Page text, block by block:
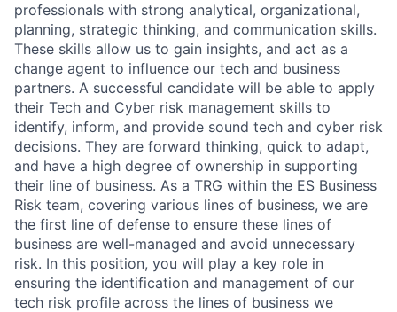
professionals with strong analytical, organizational,
planning, strategic thinking, and communication skills.
These skills allow us to gain insights, and act as a
change agent to influence our tech and business
partners. A successful candidate will be able to apply
their Tech and Cyber risk management skills to
identify, inform, and provide sound tech and cyber risk
decisions. They are forward thinking, quick to adapt,
and have a high degree of ownership in supporting
their line of business. As a TRG within the ES Business
Risk team, covering various lines of business, we are
the first line of defense to ensure these lines of
business are well-managed and avoid unnecessary
risk. In this position, you will play a key role in
ensuring the identification and management of our
tech risk profile across the lines of business we